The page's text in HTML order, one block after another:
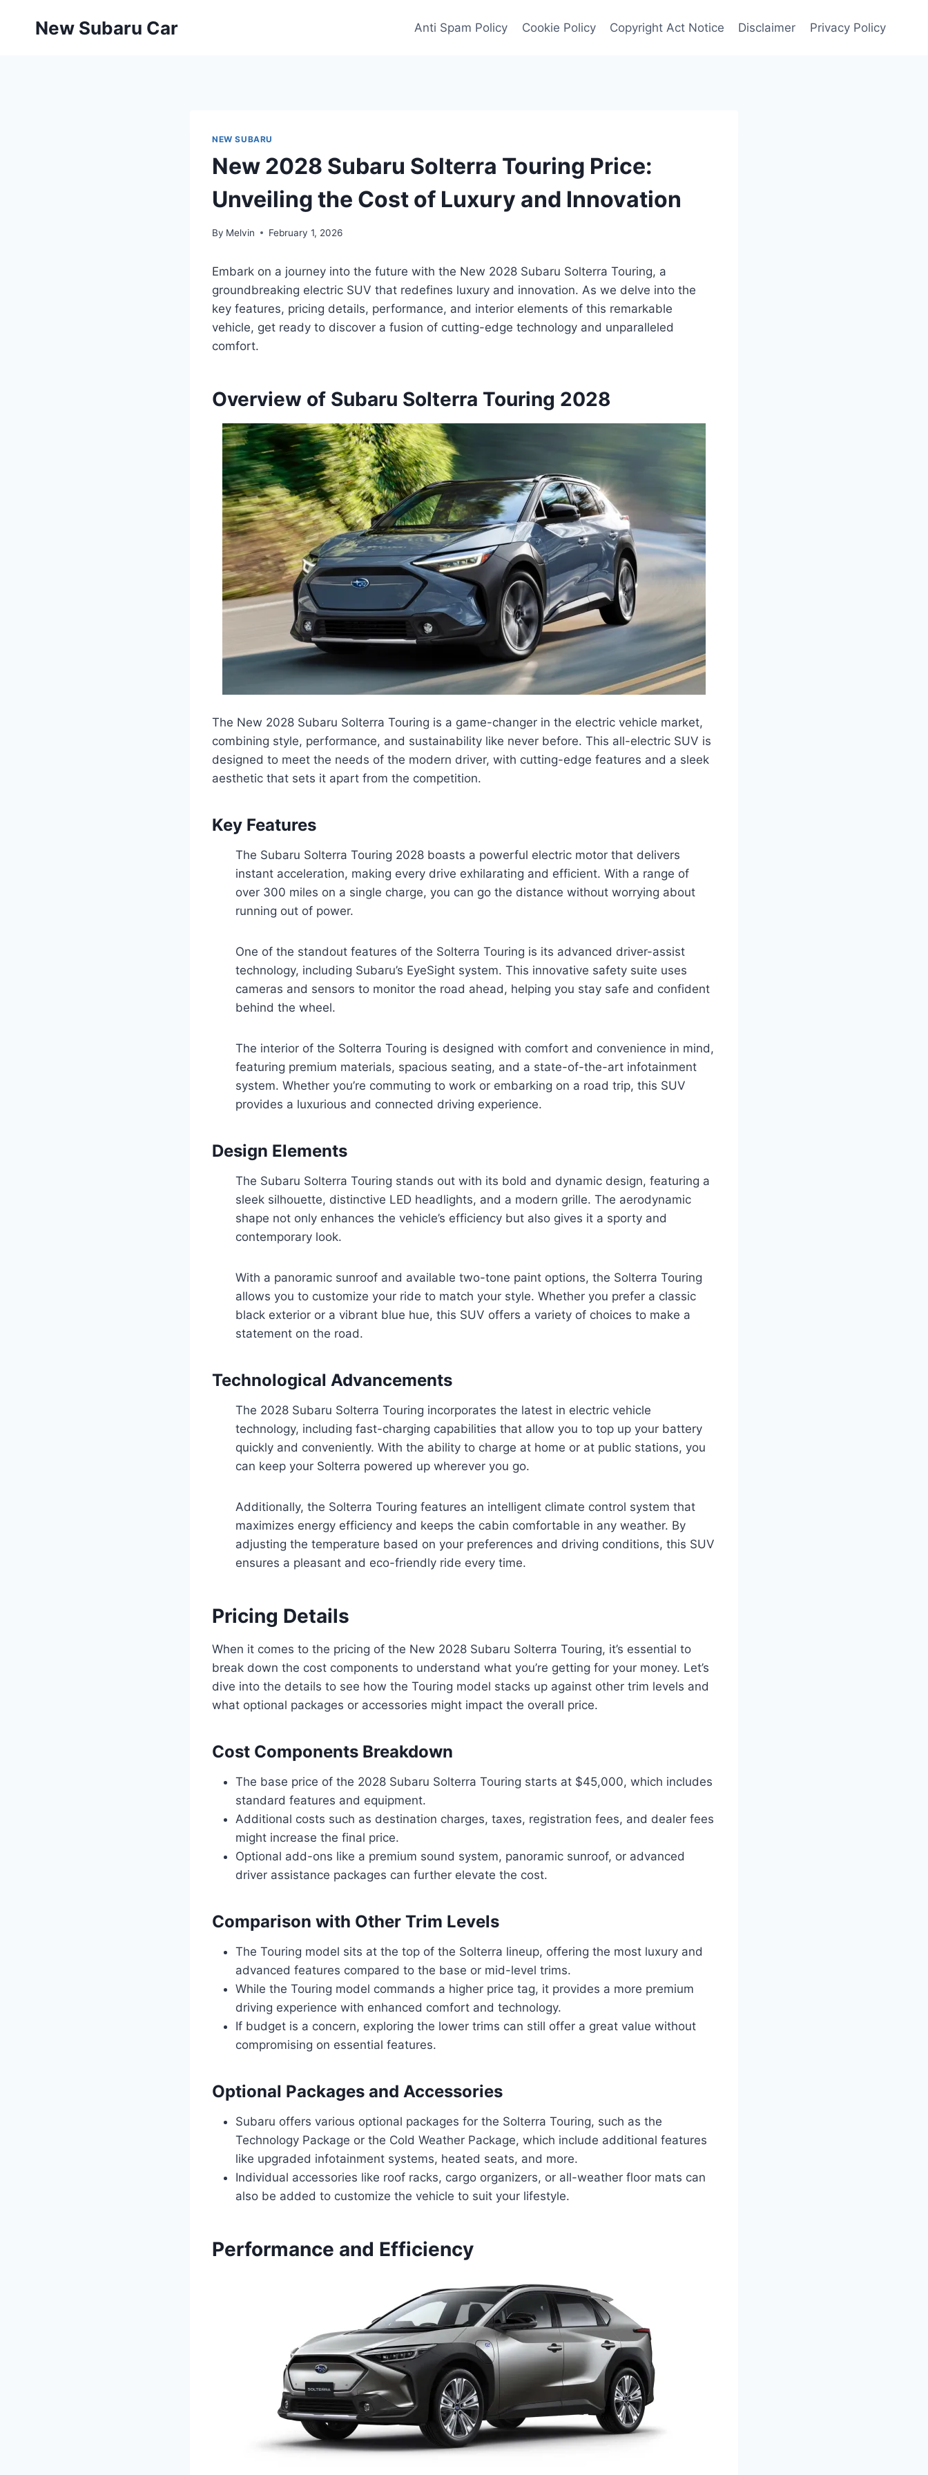
New Subaru Car Anti Spam Policy Cookie Policy Copyright Act Notice Disclaimer Privacy Policy
NEW SUBARU
New 2028 Subaru Solterra Touring Price:
Unveiling the Cost of Luxury and Innovation
By Melvin February 1, 2026
Embark on a journey into the future with the New 2028 Subaru Solterra Touring, a
groundbreaking electric SUV that redefines luxury and innovation. As we delve into the
key features, pricing details, performance, and interior elements of this remarkable
vehicle, get ready to discover a fusion of cutting-edge technology and unparalleled
comfort.
Overview of Subaru Solterra Touring 2028
The New 2028 Subaru Solterra Touring is a game-changer in the electric vehicle market,
combining style, performance, and sustainability like never before. This all-electric SUV is
designed to meet the needs of the modern driver, with cutting-edge features and a sleek
aesthetic that sets it apart from the competition.
Key Features
The Subaru Solterra Touring 2028 boasts a powerful electric motor that delivers
instant acceleration, making every drive exhilarating and efficient. With a range of
over 300 miles on a single charge, you can go the distance without worrying about
running out of power.
One of the standout features of the Solterra Touring is its advanced driver-assist
technology, including Subaru’s EyeSight system. This innovative safety suite uses
cameras and sensors to monitor the road ahead, helping you stay safe and confident
behind the wheel.
The interior of the Solterra Touring is designed with comfort and convenience in mind,
featuring premium materials, spacious seating, and a state-of-the-art infotainment
system. Whether you’re commuting to work or embarking on a road trip, this SUV
provides a luxurious and connected driving experience.
Design Elements
The Subaru Solterra Touring stands out with its bold and dynamic design, featuring a
sleek silhouette, distinctive LED headlights, and a modern grille. The aerodynamic
shape not only enhances the vehicle’s efficiency but also gives it a sporty and
contemporary look.
With a panoramic sunroof and available two-tone paint options, the Solterra Touring
allows you to customize your ride to match your style. Whether you prefer a classic
black exterior or a vibrant blue hue, this SUV offers a variety of choices to make a
statement on the road.
Technological Advancements
The 2028 Subaru Solterra Touring incorporates the latest in electric vehicle
technology, including fast-charging capabilities that allow you to top up your battery
quickly and conveniently. With the ability to charge at home or at public stations, you
can keep your Solterra powered up wherever you go.
Additionally, the Solterra Touring features an intelligent climate control system that
maximizes energy efficiency and keeps the cabin comfortable in any weather. By
adjusting the temperature based on your preferences and driving conditions, this SUV
ensures a pleasant and eco-friendly ride every time.
Pricing Details
When it comes to the pricing of the New 2028 Subaru Solterra Touring, it’s essential to
break down the cost components to understand what you’re getting for your money. Let’s
dive into the details to see how the Touring model stacks up against other trim levels and
what optional packages or accessories might impact the overall price.
Cost Components Breakdown
The base price of the 2028 Subaru Solterra Touring starts at $45,000, which includes
standard features and equipment.
Additional costs such as destination charges, taxes, registration fees, and dealer fees
might increase the final price.
Optional add-ons like a premium sound system, panoramic sunroof, or advanced
driver assistance packages can further elevate the cost.
Comparison with Other Trim Levels
The Touring model sits at the top of the Solterra lineup, offering the most luxury and
advanced features compared to the base or mid-level trims.
While the Touring model commands a higher price tag, it provides a more premium
driving experience with enhanced comfort and technology.
If budget is a concern, exploring the lower trims can still offer a great value without
compromising on essential features.
Optional Packages and Accessories
Subaru offers various optional packages for the Solterra Touring, such as the
Technology Package or the Cold Weather Package, which include additional features
like upgraded infotainment systems, heated seats, and more.
Individual accessories like roof racks, cargo organizers, or all-weather floor mats can
also be added to customize the vehicle to suit your lifestyle.
Performance and Efficiency